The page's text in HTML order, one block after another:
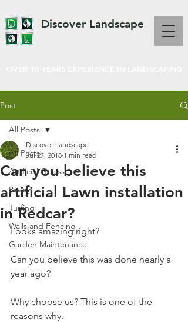
Discover Landscape
Post
All Posts
Artificial Grasss
Paving
Turfing
Walls and Fencing
Garden Maintenance
All Posts
Can you believe this
artificial Lawn installation
in Redcar?
Discover Landscape
Jul 27, 2018 1 min read
Looks amazing right?
Can you believe this was done nearly a
year ago?
Why choose us? This is one of the
reasons why.